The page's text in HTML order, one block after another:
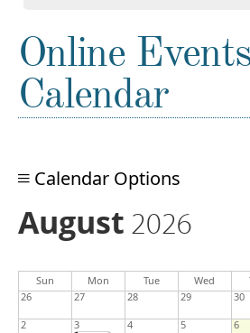
Online Events
Calendar
Calendar Options
August 2026
Sun Mon Tue Wed
26
27 28 29 30
2
3
4 5 6